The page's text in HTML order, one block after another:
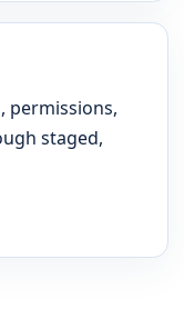
permissions,
staged,